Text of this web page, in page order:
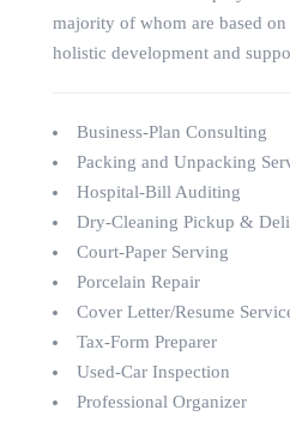
majority of whom are based on
holistic development and
Business-Plan Consulting
Packing and Unpacking
Hospital-Bill Auditing
Dry-Cleaning Pickup &
Court-Paper Serving
Porcelain Repair
Cover Letter/Resume
Tax-Form Preparer
Used-Car Inspection
Professional Organizer